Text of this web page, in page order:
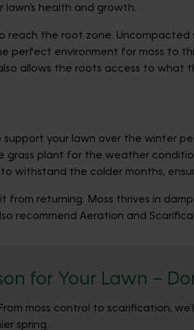
health and growth.
reach the root zone.
environment for moss to
allows the roots access to what
your lawn over the winter
plant for the weather
withstand the colder months,
returning. Moss thrives in
recommend Aeration and
for Your Lawn –
moss control to scarification,
spring.